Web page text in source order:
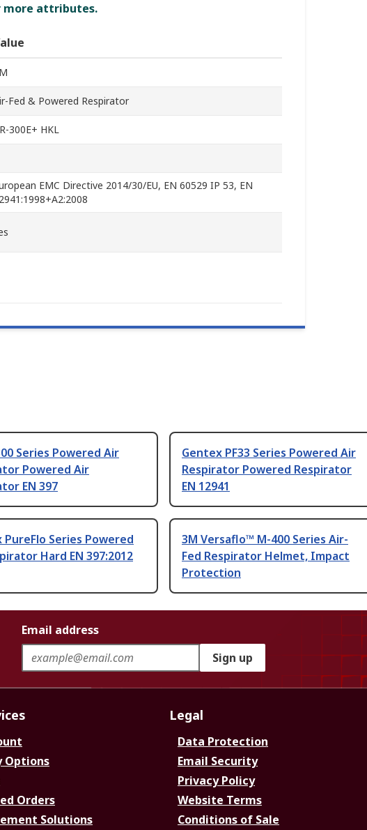
more attributes.
Fed & Powered Respirator
300E+ HKL
EMC Directive 2014/30/EU, EN 60529 IP 53, EN
Series Powered Air
Powered Air
EN 397
Gentex PF33 Series Powered Air
Respirator Powered Respirator
EN 12941
PureFlo Series Powered
Hard EN 397:2012
3M Versaflo™ M-400 Series Air-
Fed Respirator Helmet, Impact
Protection
Email address
Sign up
Options
Orders
Solutions
Legal
Data Protection
Email Security
Privacy Policy
Website Terms
Conditions of Sale